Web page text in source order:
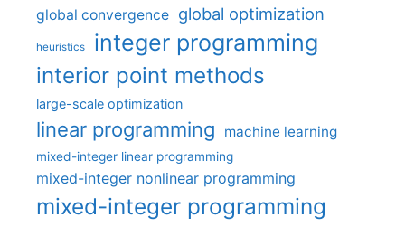
global convergence global optimization
heuristics integer programming
interior point methods
large-scale optimization
linear programming machine learning
mixed-integer linear programming
mixed-integer nonlinear programming
mixed-integer programming